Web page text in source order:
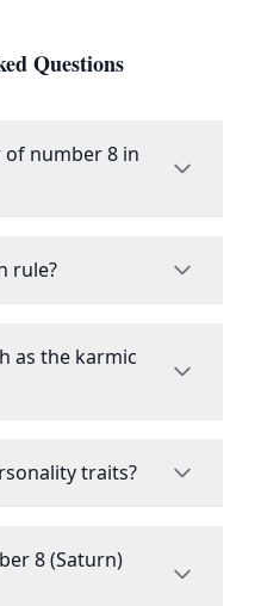
Questions
of number 8 in
rule?
as the karmic
traits?
8 (Saturn)